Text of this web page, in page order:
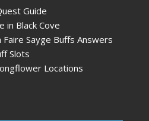
Guide
in Black Cove
Faire Sayge Buffs Answers
Slots
Locations